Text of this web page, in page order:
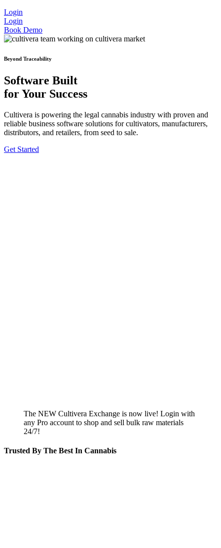
Login
Login
Book Demo
Beyond Traceability
Software Built
for Your Success
Cultivera is powering the legal cannabis industry with proven and
reliable business software solutions for cultivators, manufacturers,
distributors, and retailers, from seed to sale.
Get Started
The NEW Cultivera Exchange is now live! Login with
any Pro account to shop and sell bulk raw materials
24/7!
Trusted By The Best In Cannabis